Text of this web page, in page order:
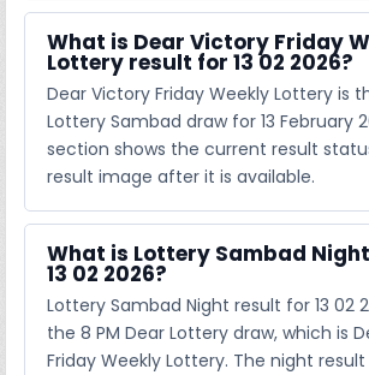
What is Dear Victory Friday
Lottery result for 13 02 2026?
Dear Victory Friday Weekly Lottery is
Lottery Sambad draw for 13 February
section shows the current result
result image after it is available.
What is Lottery Sambad
13 02 2026?
Lottery Sambad Night result for 13 02
the 8 PM Dear Lottery draw, which is
Friday Weekly Lottery. The night